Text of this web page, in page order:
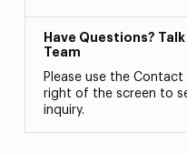
Have Questions?
Team
Please use the
right of the screen to
inquiry.